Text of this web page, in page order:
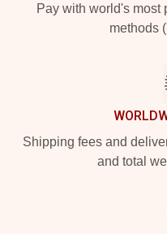
Pay with world's most
methods
Shipping fees and
and total